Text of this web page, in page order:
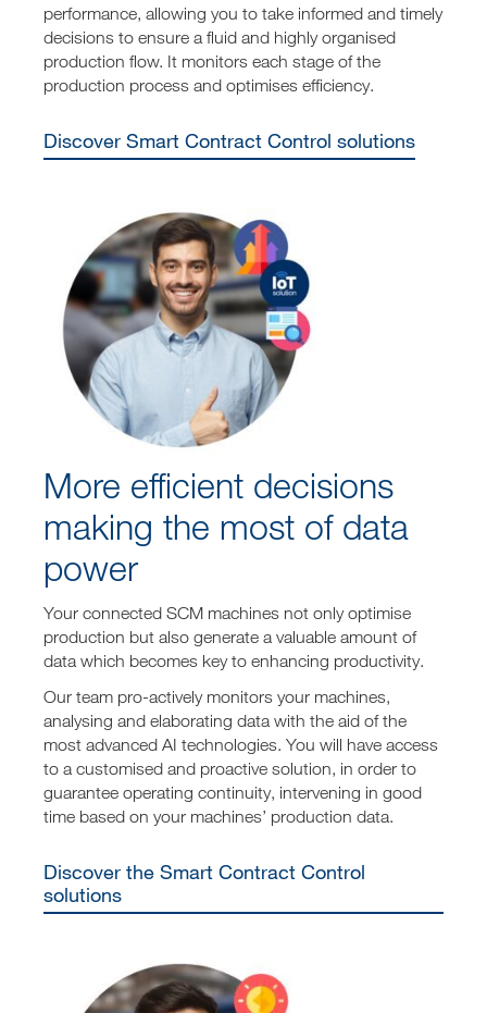
performance, allowing you to take informed and timely
decisions to ensure a fluid and highly organised
production flow. It monitors each stage of the
production process and optimises efficiency.
Discover Smart Contract Control solutions
More efficient decisions
making the most of data
power
Your connected SCM machines not only optimise
production but also generate a valuable amount of
data which becomes key to enhancing productivity.
Our team pro-actively monitors your machines,
analysing and elaborating data with the aid of the
most advanced AI technologies. You will have access
to a customised and proactive solution, in order to
guarantee operating continuity, intervening in good
time based on your machines’ production data.
Discover the Smart Contract Control
solutions